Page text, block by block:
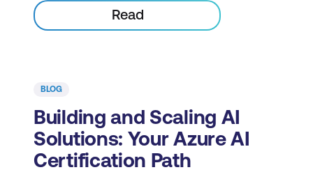
Read
BLOG
Building and Scaling AI
Solutions: Your Azure AI
Certification Path